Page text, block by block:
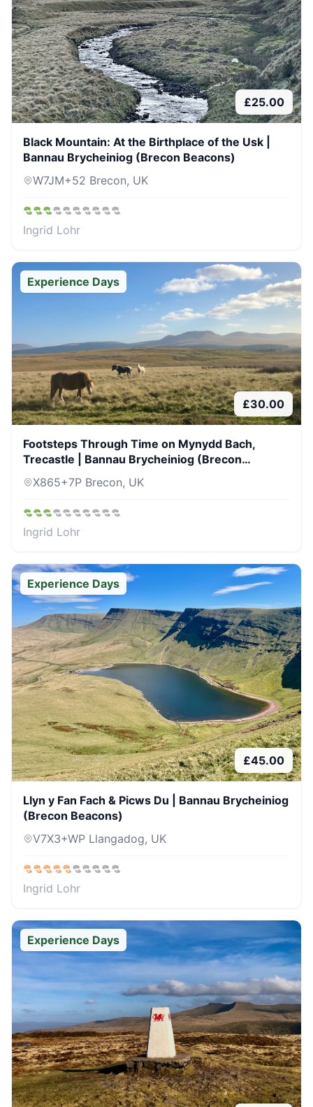
£25.00
Black Mountain: At the Birthplace of the Usk |
Bannau Brycheiniog (Brecon Beacons)
W7JM+52 Brecon, UK
Ingrid Lohr
Experience Days
£30.00
Footsteps Through Time on Mynydd Bach,
Trecastle | Bannau Brycheiniog (Brecon
Beacons)
X865+7P Brecon, UK
Ingrid Lohr
Experience Days
£45.00
Llyn y Fan Fach & Picws Du | Bannau Brycheiniog
(Brecon Beacons)
V7X3+WP Llangadog, UK
Ingrid Lohr
Experience Days